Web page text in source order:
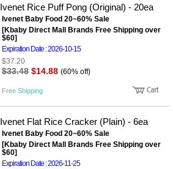
Ivenet Rice Puff Pong (Original) - 20ea
Ivenet Baby Food 20~60% Sale
[Kbaby Direct Mall Brands Free Shipping over
$60]
Expiration Date : 2026-10-15
$37.20
$33.48 $14.88 (60% off)
Free Shipping
Ivenet Flat Rice Cracker (Plain) - 6ea
Ivenet Baby Food 20~60% Sale
[Kbaby Direct Mall Brands Free Shipping over
$60]
Expiration Date : 2026-11-25